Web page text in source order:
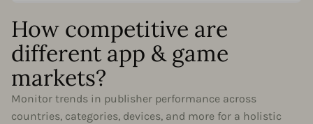
How competitive are
different app & game
markets?
Monitor trends in publisher performance across
countries, categories, devices, and more for a holistic